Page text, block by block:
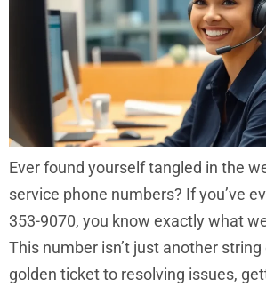
Ever found yourself tangled in the
service phone numbers? If you’ve
353-9070, you know exactly what
This number isn’t just another string
golden ticket to resolving issues,